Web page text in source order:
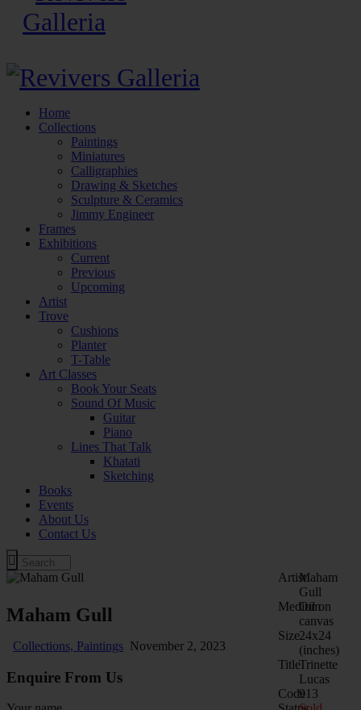
Home
Collections
Paintings
Miniatures
Calligraphies
Drawing & Sketches
Sculpture & Ceramics
Jimmy Engineer
Frames
Exhibitions
Current
Previous
Upcoming
Artist
Trove
Cushions
Planter
T-Table
Art Classes
Book Your Seats
Sound Of Music
Guitar
Piano
Lines That Talk
Khatati
Sketching
Books
Events
About Us
Contact Us
Maham Gull
Collections, Paintings November 2, 2023
Enquire From Us
ArtistMaham
Gull
Medium
Oil on
canvas
Size24x24
(inches)
TitleTrinette
Lucas
Code913